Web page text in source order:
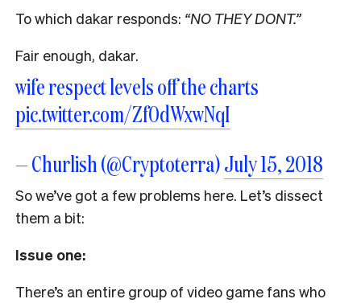
To which dakar responds: “NO THEY DONT.”
Fair enough, dakar.
wife respect levels off the charts
pic.twitter.com/Zf0dWxwNqI
— Churlish (@Cryptoterra)July 15, 2018
So we’ve got a few problems here. Let’s dissect
them a bit:
Issue one:
There’s an entire group of video game fans who